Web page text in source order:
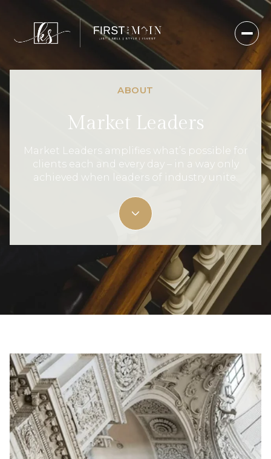
ABOUT
Market Leaders
Market Leaders amplifies what’s possible for
clients each and every day – in a way only
achieved when leaders of industry unite.